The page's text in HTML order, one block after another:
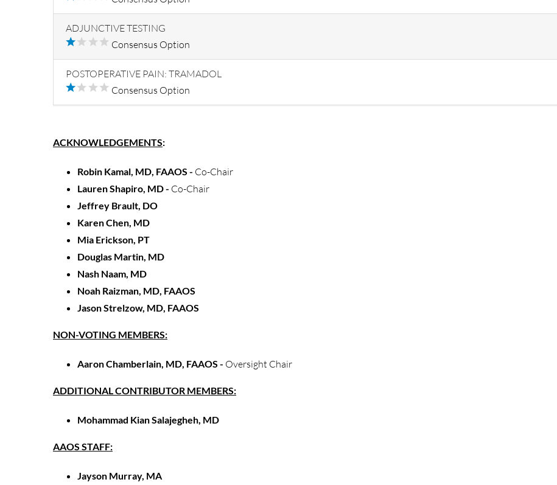
ADJUNCTIVE TESTING
Consensus Option
POSTOPERATIVE PAIN: TRAMADOL
Consensus Option
ACKNOWLEDGEMENTS:
Robin Kamal, MD, FAAOS - Co-Chair
Lauren Shapiro, MD - Co-Chair
Jeffrey Brault, DO
Karen Chen, MD
Mia Erickson, PT
Douglas Martin, MD
Nash Naam, MD
Noah Raizman, MD, FAAOS
Jason Strelzow, MD, FAAOS
NON-VOTING MEMBERS:
Aaron Chamberlain, MD, FAAOS - Oversight Chair
ADDITIONAL CONTRIBUTOR MEMBERS:
Mohammad Kian Salajegheh, MD
AAOS STAFF:
Jayson Murray, MA